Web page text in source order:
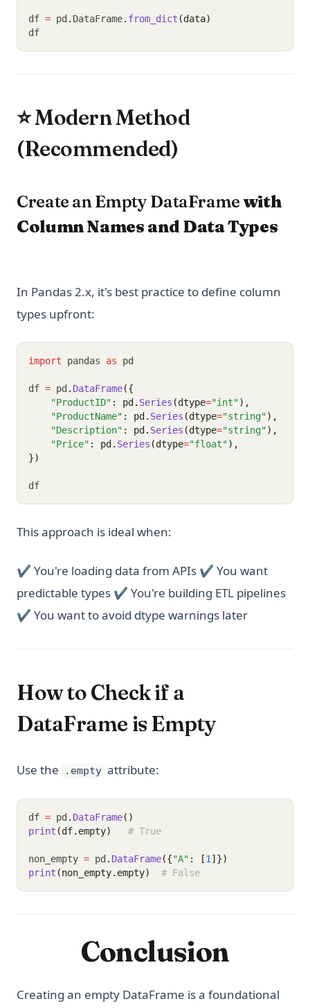
df = pd . DataFrame. from_dict (data)
df
⭐ Modern Method
(Recommended)
Create an Empty DataFramewith
Column Names and Data Types
In Pandas 2.x, it's best practice to define column
types upfront:
import pandas as pd
df = pd . DataFrame({
"ProductID" : pd. Series (dtype="int"),
"ProductName" : pd. Series (dtype="string"),
"Description" : pd. Series (dtype="string"),
"Price" : pd. Series (dtype="float"),
})
df
This approach is ideal when:
✔ You're loading data from APIs ✔ You want
predictable types ✔ You're building ETL pipelines
✔ You want to avoid dtype warnings later
How to Check if a
DataFrame is Empty
Use the .empty attribute:
df = pd . DataFrame()
print (df.empty) # True
non_empty = pd . DataFrame({"A" : [1]})
print (non_empty.empty) # False
Conclusion
Creating an empty DataFrame is a foundational